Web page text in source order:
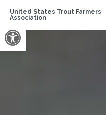
Open toolbar
United States Trout Farmers
Association